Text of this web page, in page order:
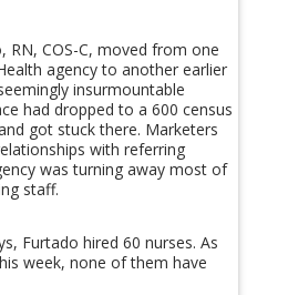
RN, COS-C, moved from one
agency to another earlier
insurmountable
had dropped to a 600 census
got stuck there. Marketers
with referring
was turning away most of
staff.
Furtado hired 60 nurses. As
week, none of them have